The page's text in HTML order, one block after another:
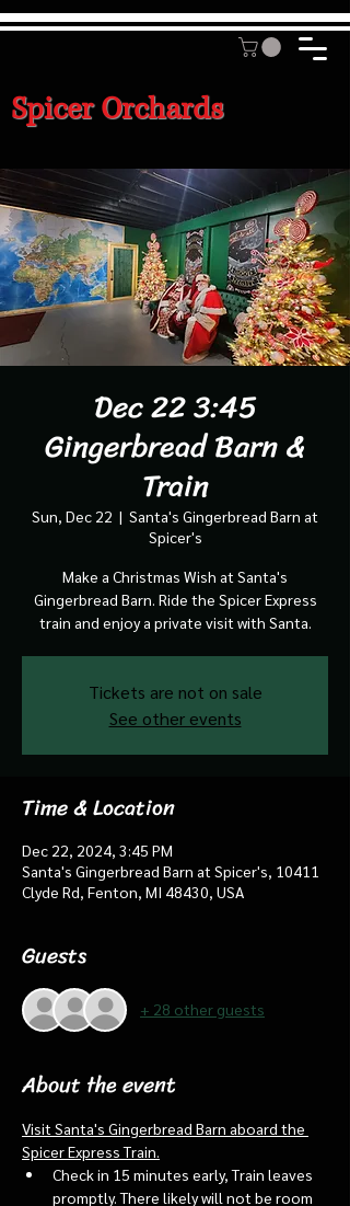
Spicer Orchards
Dec 22 3:45
Gingerbread Barn &
Train
Sun, Dec 22
  |
Santa's Gingerbread Barn at
Spicer's
Make a Christmas Wish at Santa's
Gingerbread Barn. Ride the Spicer Express
train and enjoy a private visit with Santa.
Tickets are not on sale
See other events
Time & Location
Dec 22, 2024, 3:45 PM
Santa's Gingerbread Barn at Spicer's, 10411
Clyde Rd, Fenton, MI 48430, USA
Guests
+ 28 other guests
About the event
Visit Santa's Gingerbread Barn aboard the
Spicer Express Train.
Check in 15 minutes early, Train leaves
promptly. There likely will not be room